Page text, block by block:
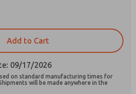
Add to Cart
09/17/2026
on standard manufacturing times for
will be made anywhere in the
of Contact?
periodic updates on features,